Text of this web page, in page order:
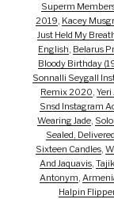
Superm
2019, Kacey
Just Held My
English, Belarus
Bloody Birthday
Sonnalli Seygall
Remix 2020, Yeri
Snsd Instagram
Wearing Jade,
Sealed,
Sixteen Candles,
And Jaquavis,
Antonym,
Halpin Flipper